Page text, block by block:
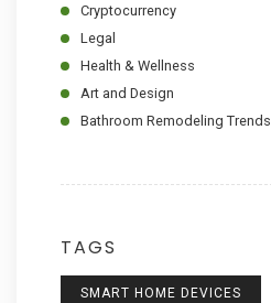
Cryptocurrency
Legal
Health & Wellness
Art and Design
Bathroom Remodeling Trends
TAGS
SMART HOME DEVICES